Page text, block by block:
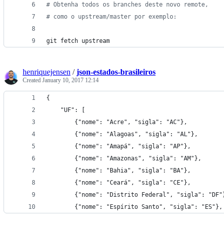
# Obtenha todos os branches deste novo remote,
# como o upstream/master por exemplo:
git fetch upstream
henriquejensen /json-estados-brasileiros
Created January 10, 2017 12:14
{
    "UF": [
        {"nome": "Acre", "sigla": "AC"},
        {"nome": "Alagoas", "sigla": "AL"},
        {"nome": "Amapá", "sigla": "AP"},
        {"nome": "Amazonas", "sigla": "AM"},
        {"nome": "Bahia", "sigla": "BA"},
        {"nome": "Ceará", "sigla": "CE"},
{"nome": "Distrito Federal", "sigla":
        {"nome": "Espírito Santo", "sigla": "ES"},